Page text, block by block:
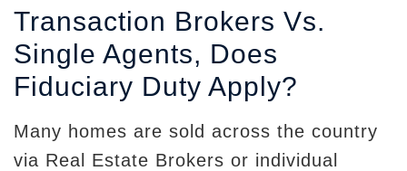
Transaction Brokers Vs.
Single Agents, Does
Fiduciary Duty Apply?
Many homes are sold across the country
via Real Estate Brokers or individual